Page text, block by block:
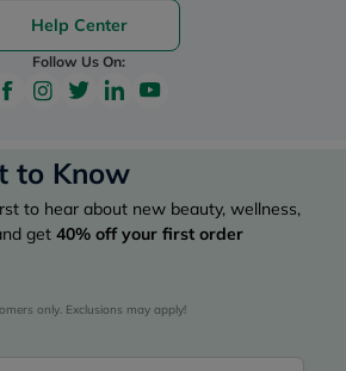
Help Center
Follow Us On:
to Know
to hear about new beauty, wellness,
get 40% off your first order
only. Exclusions may apply!